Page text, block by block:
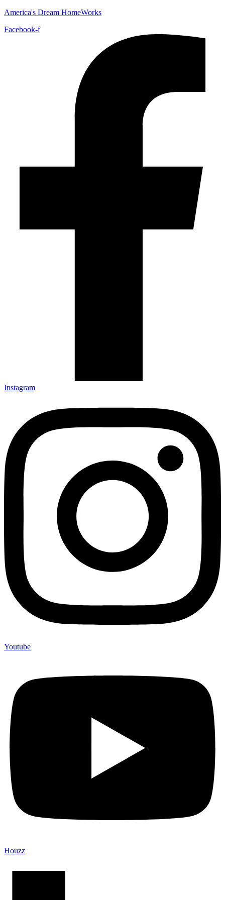
America's Dream HomeWorks
Facebook-f
Instagram
Youtube
Houzz